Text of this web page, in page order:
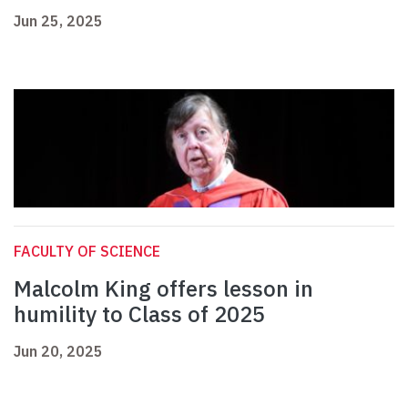
Jun 25, 2025
FACULTY OF SCIENCE
Malcolm King offers lesson in
humility to Class of 2025
Jun 20, 2025